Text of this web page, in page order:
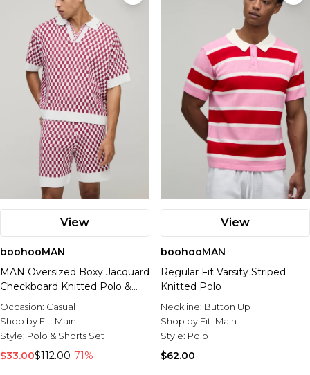
View
boohooMAN
MAN Oversized Boxy Jacquard
Checkboard Knitted Polo &
Relaxed Short Set
Occasion: Casual
Shop by Fit: Main
Style: Polo & Shorts Set
$33.00$112.00-71%
View
boohooMAN
Regular Fit Varsity Striped
Knitted Polo
Neckline: Button Up
Shop by Fit: Main
Style: Polo
$62.00